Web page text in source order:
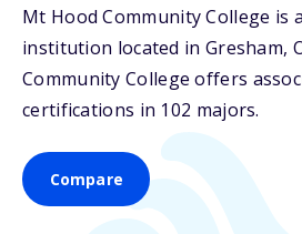
Mt Hood Community College is
institution located in Gresham,
Community College offers
certifications in 102 majors.
Compare